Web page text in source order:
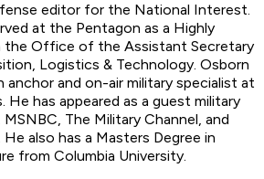
editor for the National Interest.
at the Pentagon as a Highly
the Office of the Assistant Secretary
Logistics & Technology. Osborn
anchor and on-air military specialist at
He has appeared as a guest military
The Military Channel, and
also has a Masters Degree in
from Columbia University.